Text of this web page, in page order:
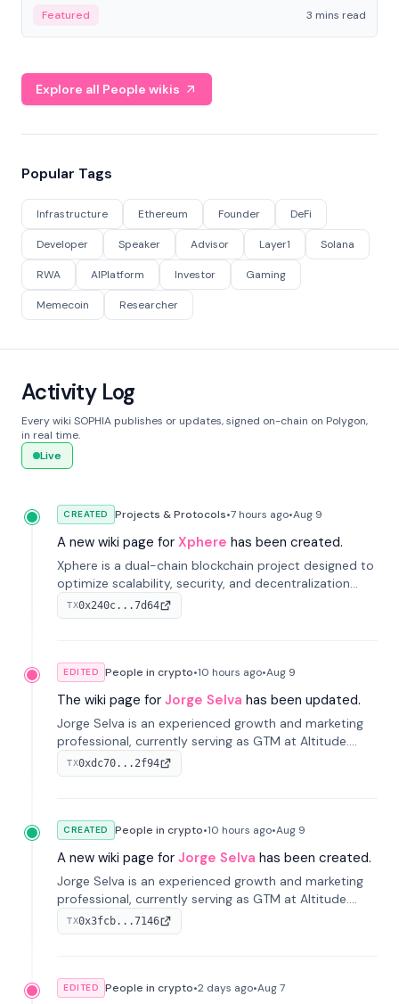
Featured 3 mins read
Explore all People wikis
Popular Tags
Infrastructure Ethereum Founder DeFi
Developer Speaker Advisor Layer1 Solana
RWA AIPlatform Investor Gaming
Memecoin Researcher
Activity Log
Every wiki SOPHIA publishes or updates, signed on-chain on Polygon,
in real time.
Live
CREATED Projects & Protocols•7 hours ago•Aug 9
A new wiki page for Xphere has been created.
Xphere is a dual-chain blockchain project designed to
optimize scalability, security, and decentralization
through an innovative Main Chain and Proof Chain
architecture. Launched in 2024, it supports smart
TX0x240c...7d64
EDITED People in crypto•10 hours ago•Aug 9
The wiki page for Jorge Selva has been updated.
Jorge Selva is an experienced growth and marketing
professional, currently serving as GTM at Altitude.
With a background in stablecoins and finance, he
previously led growth at Safe and cofounded Siempo
TX0xdc70...2f94
CREATED People in crypto•10 hours ago•Aug 9
A new wiki page for Jorge Selva has been created.
Jorge Selva is an experienced growth and marketing
professional, currently serving as GTM at Altitude.
With a background in stablecoins and finance, he
previously led growth at Safe and cofounded Siempo
TX0x3fcb...7146
EDITED People in crypto•2 days ago•Aug 7